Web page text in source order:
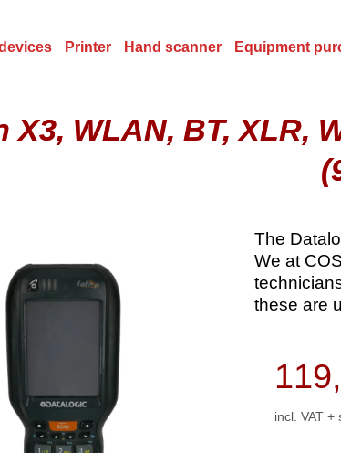
Printer Hand scanner Equipment
X3, WLAN, BT, XLR,
The
We at
these are
incl. VAT +